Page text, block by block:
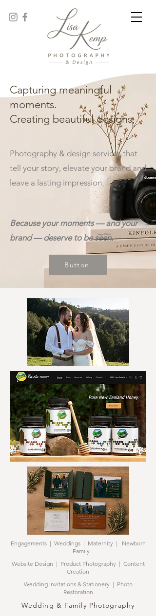
Capturing meaningful
moments.
Creating beautiful designs.
Photography & design services that
tell your story, elevate your brand and
leave a lasting impression.
Because your moments — and your
brand — deserve to be seen.
Button
Engagements | Weddings | Maternity | Newborn
| Family
Website Design | Product Photography | Content
Creation
Wedding Invitations & Stationery | Photo
Restoration
Wedding & Family Photography